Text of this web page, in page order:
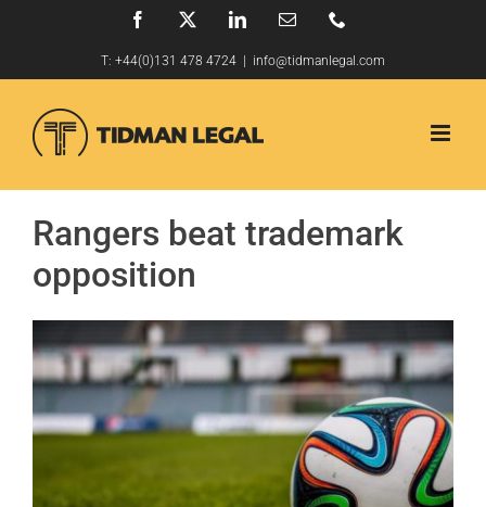
content
Facebook LinkedInEmail
T: +44(0)131 478 4724 info@tidmanlegal.com
Rangers beat trademark
opposition